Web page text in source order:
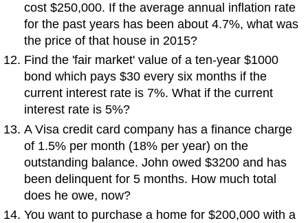
cost $250,000. If the average annual inflation rate
for the past years has been about 4.7%, what was
the price of that house in 2015?
Find the 'fair market' value of a ten-year $1000
bond which pays $30 every six months if the
current interest rate is 7%. What if the current
interest rate is 5%?
A Visa credit card company has a finance charge
of 1.5% per month (18% per year) on the
outstanding balance. John owed $3200 and has
been delinquent for 5 months. How much total
does he owe, now?
You want to purchase a home for $200,000 with a